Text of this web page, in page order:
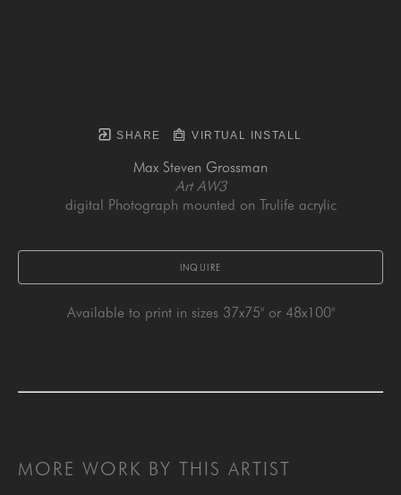
SHARE VIRTUAL INSTALL
Max Steven Grossman
Art AW3
digital Photograph mounted on Trulife acrylic
INQUIRE
Available to print in sizes 37x75" or 48x100"
MORE WORK BY THIS ARTIST